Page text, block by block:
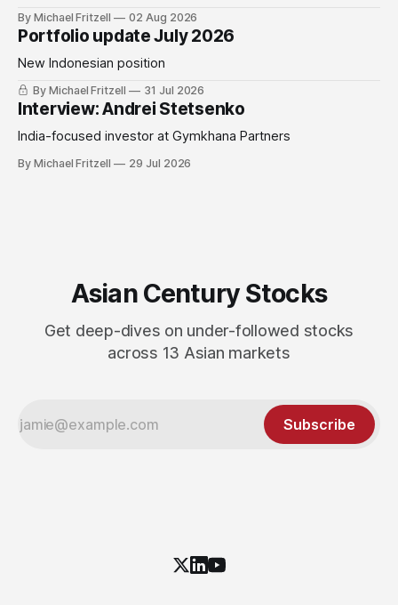
By Michael Fritzell 02 Aug 2026
Portfolio update July 2026
New Indonesian position
By Michael Fritzell 31 Jul 2026
Interview: Andrei Stetsenko
India-focused investor at Gymkhana Partners
By Michael Fritzell 29 Jul 2026
Asian Century Stocks
Get deep-dives on under-followed stocks
across 13 Asian markets
Subscribe